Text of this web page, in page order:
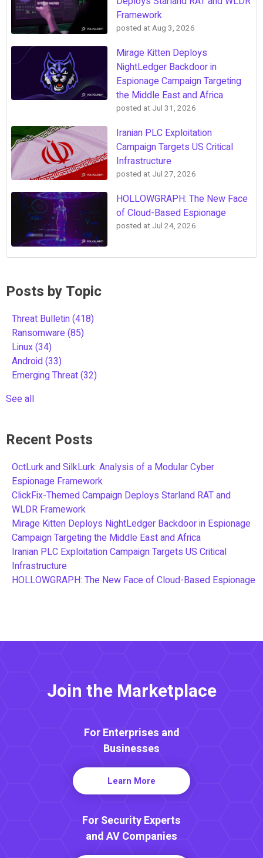
Framework
posted atAug 3, 2026
Mirage Kitten Deploys
NightLedger Backdoor in
Espionage Campaign Targeting
the Middle East and Africa
posted at Jul 31, 2026
Iranian PLC Exploitation
Campaign Targets US Critical
Infrastructure
posted at Jul 27, 2026
HOLLOWGRAPH: The New Face
of Cloud-Based Espionage
posted at Jul 24, 2026
Posts by Topic
Threat Bulletin(418)
Ransomware(85)
Linux(34)
Android(33)
Emerging Threat(32)
See all
Recent Posts
OctLurk and SilkLurk: Analysis of a Modular Cyber
Espionage Framework
ClickFix-Themed Campaign Deploys Starland RAT and
WLDR Framework
Mirage Kitten Deploys NightLedger Backdoor in Espionage
Campaign Targeting the Middle East and Africa
Iranian PLC Exploitation Campaign Targets US Critical
Infrastructure
HOLLOWGRAPH: The New Face of Cloud-Based Espionage
Join the Marketplace
For Enterprises and
Businesses
Learn More
For Security Experts
and AV Companies